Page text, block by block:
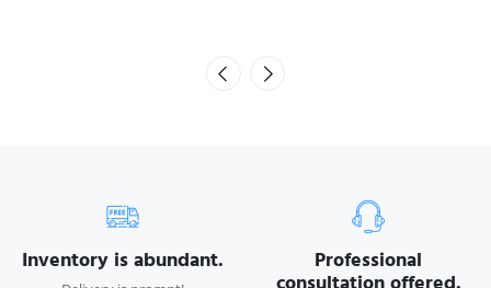
Inventory is abundant. Professional